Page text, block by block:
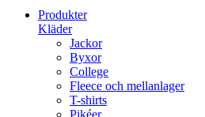
Produkter
Kläder
Jackor
Byxor
College
Fleece och mellanlager
T-shirts
Pikéer